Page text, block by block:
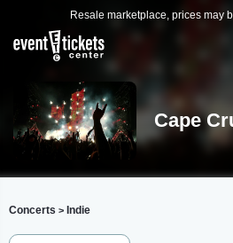
Resale marketplace, prices may
Cape
Concerts > Indie